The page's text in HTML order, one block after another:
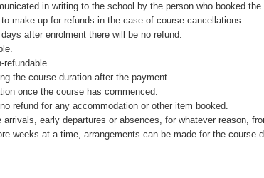
in writing to the school by the person who booked the
make up for refunds in the case of course cancellations.
after enrolment there will be no refund.
refundable.
the course duration after the payment.
once the course has commenced.
refund for any accommodation or other item booked.
early departures or absences, for whatever reason,
weeks at a time, arrangements can be made for the course